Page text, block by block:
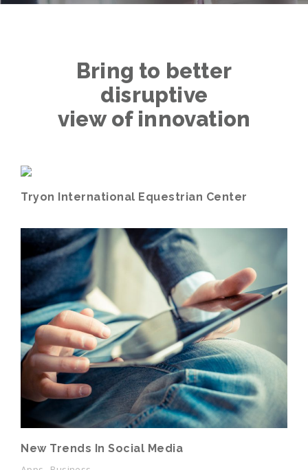
Bring to better
disruptive
view of innovation
Tryon International Equestrian Center
New Trends In Social Media